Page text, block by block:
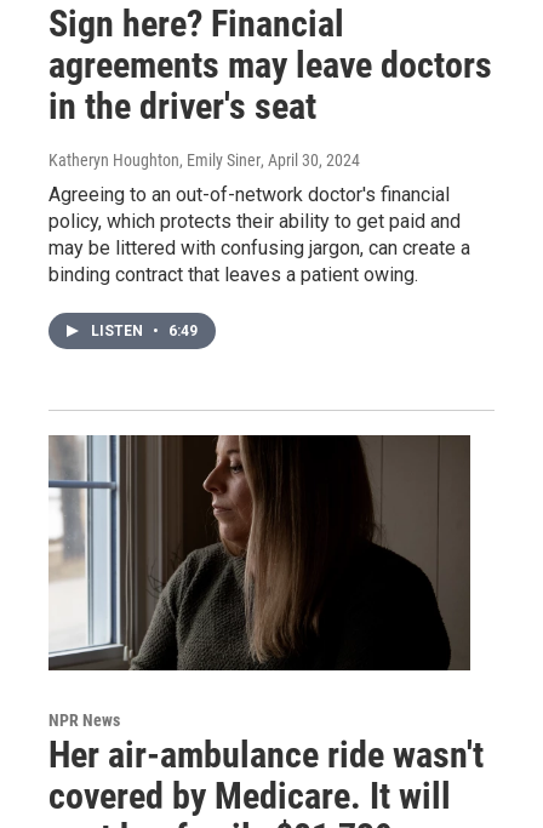
Sign here? Financial
agreements may leave doctors
in the driver's seat
Katheryn Houghton, Emily Siner, April 30, 2024
Agreeing to an out-of-network doctor's financial
policy, which protects their ability to get paid and
may be littered with confusing jargon, can create a
binding contract that leaves a patient owing.
LISTEN • 6:49
NPR News
Her air-ambulance ride wasn't
covered by Medicare. It will